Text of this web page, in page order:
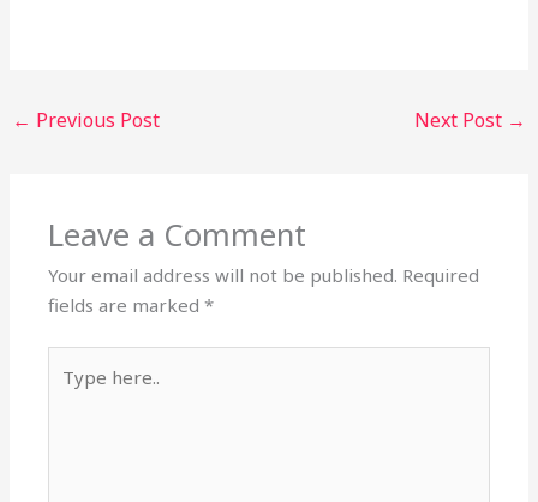
← Previous Post Next Post →
Leave a Comment
Your email address will not be published. Required
fields are marked*
here..